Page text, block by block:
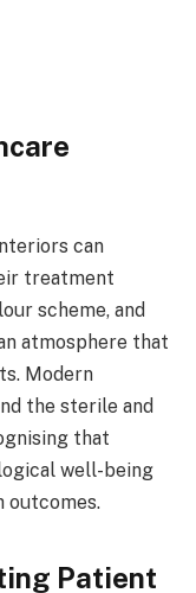
can
treatment
scheme, and
atmosphere that
Modern
the sterile and
that
well-being
outcomes.
Patient